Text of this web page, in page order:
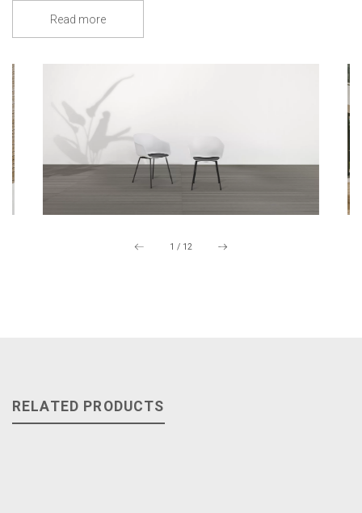
Read more
1 / 12
RELATED PRODUCTS